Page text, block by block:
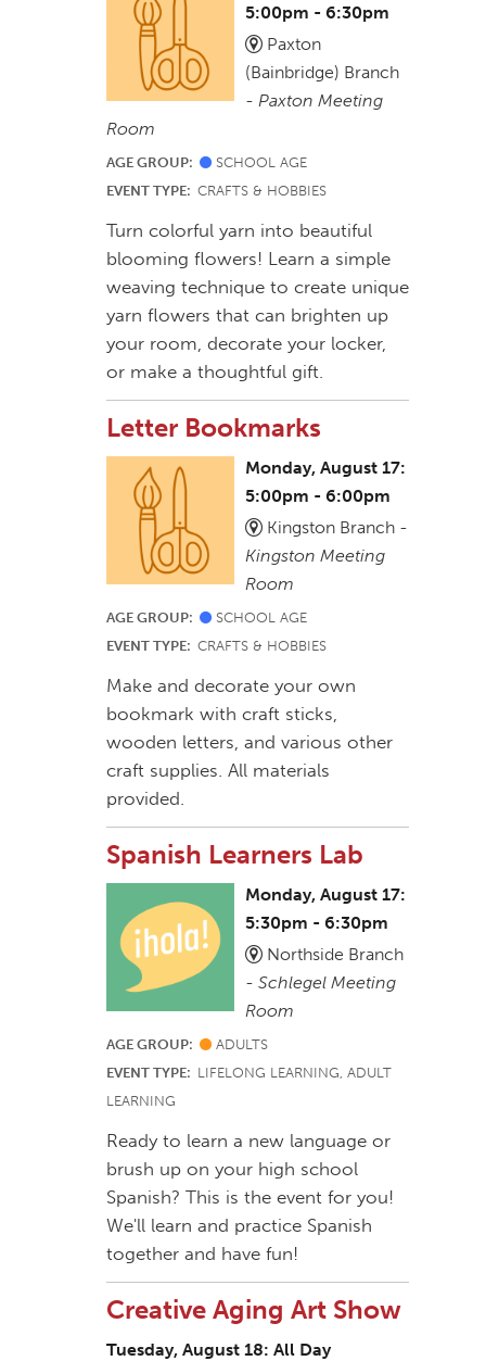
5:00pm - 6:30pm
Paxton
(Bainbridge) Branch
- Paxton Meeting
Room
AGE GROUP:
SCHOOL AGE
EVENT TYPE:CRAFTS & HOBBIES
Turn colorful yarn into beautiful
blooming flowers! Learn a simple
weaving technique to create unique
yarn flowers that can brighten up
your room, decorate your locker,
or make a thoughtful gift.
Letter Bookmarks
Monday, August 17:
5:00pm - 6:00pm
Kingston Branch -
Kingston Meeting
Room
AGE GROUP:
SCHOOL AGE
EVENT TYPE:CRAFTS & HOBBIES
Make and decorate your own
bookmark with craft sticks,
wooden letters, and various other
craft supplies. All materials
provided.
Spanish Learners Lab
Monday, August 17:
5:30pm - 6:30pm
Northside Branch
-Schlegel Meeting
Room
AGE GROUP:
ADULTS
EVENT TYPE: LIFELONG LEARNING, ADULT
LEARNING
Ready to learn a new language or
brush up on your high school
Spanish? This is the event for you!
We'll learn and practice Spanish
together and have fun!
Creative Aging Art Show
Tuesday, August 18: All Day